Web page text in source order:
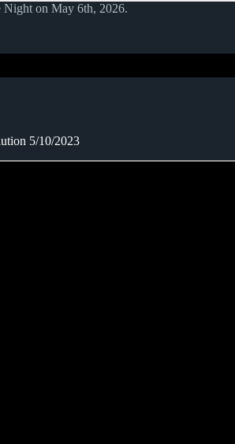
on May 6th, 2026.
5/10/2023